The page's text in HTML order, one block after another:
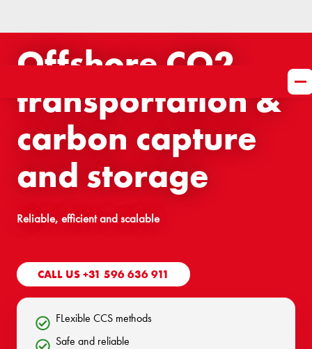
Offshore CO2
transportation &
carbon capture
and storage
Reliable, efficient and scalable
CALL US +31 596 636 911
FLexible CCS methods
Safe and reliable